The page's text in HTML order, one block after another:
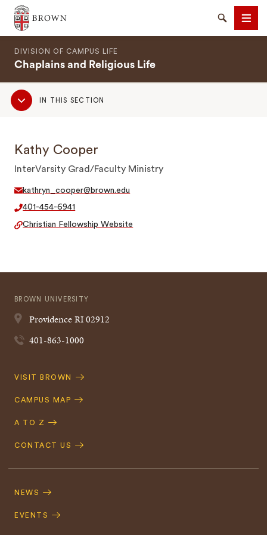
Brown University
SearchMenu
DIVISION OF CAMPUS LIFE
Chaplains and Religious Life
Sub
NavigationIN THIS SECTION
Kathy Cooper
InterVarsity Grad/Faculty Ministry
kathryn_cooper@brown.edu
401-454-6941
Christian Fellowship Website
BROWN UNIVERSITY
ProvidenceRI02912
401-863-1000
Quick
VISIT BROWN
CAMPUS MAP
A TO Z
CONTACT US
Navigation
NEWS
EVENTS